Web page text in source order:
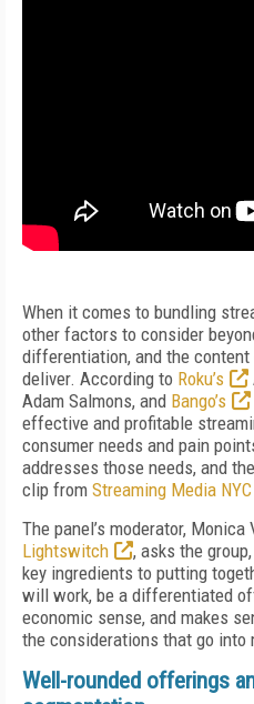
When it comes to bundling
other factors to consider
differentiation, and the
deliver. According to Roku’s
Adam Salmons, and Bango’s
effective and profitable
consumer needs and pain
addresses those needs, and
clip from Streaming Media NYC
The panel’s moderator, Monica
Lightswitch
, asks the
key ingredients to putting
will work, be a differentiated
economic sense, and makes
the considerations that go into
Well-rounded offerings